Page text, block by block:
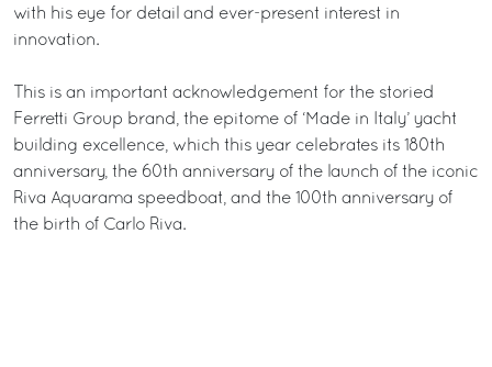
with his eye for detail and ever-present interest in
innovation.
This is an important acknowledgement for the storied
Ferretti Group brand, the epitome of ‘Made in Italy’ yacht
building excellence, which this year celebrates its 180th
anniversary, the 60th anniversary of the launch of the iconic
Riva Aquarama speedboat, and the 100th anniversary of
the birth of Carlo Riva.